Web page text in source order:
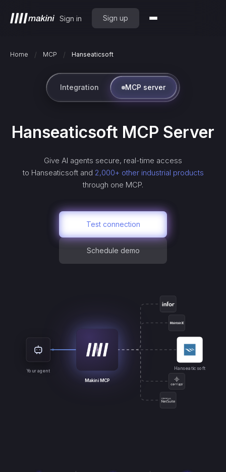
Sign in Sign up
Home / MCP / Hanseaticsoft
Integration MCP server
Hanseaticsoft MCP Server
Give AI agents secure, real-time access
to Hanseaticsoftand 2,000+ other industrial products
through one MCP.
Test connection
Schedule demo
Your agent
Makini MCP
Hanseaticsoft